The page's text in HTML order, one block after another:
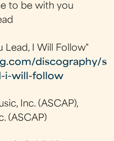
to be with you
Lead, I Will Follow"
discography/s
i-will-follow
Inc. (ASCAP),
(ASCAP)